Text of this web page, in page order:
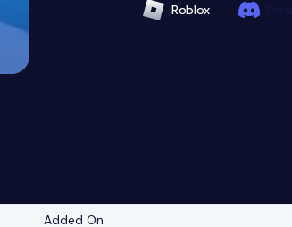
Roblox
Added On